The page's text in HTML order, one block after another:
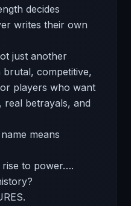
decides
writes their own
just another
brutal, competitive,
players who want
real betrayals, and
means
to power….